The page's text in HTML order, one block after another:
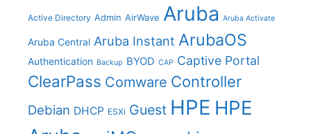
Active Directory Admin AirWave Aruba Aruba Activate
Aruba Central Aruba Instant ArubaOS
Authentication Backup BYOD CAP Captive Portal
ClearPass Comware Controller
Debian DHCP ESXi Guest HPE HPE